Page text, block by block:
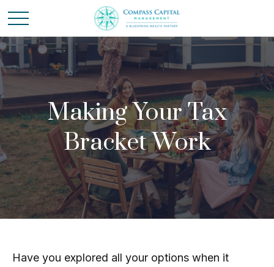
Making Your Tax
Bracket Work
Have you explored all your options when it